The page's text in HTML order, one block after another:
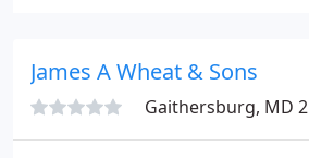
consecutive year.
James A Wheat & Sons
Gaithersburg, MD 20879